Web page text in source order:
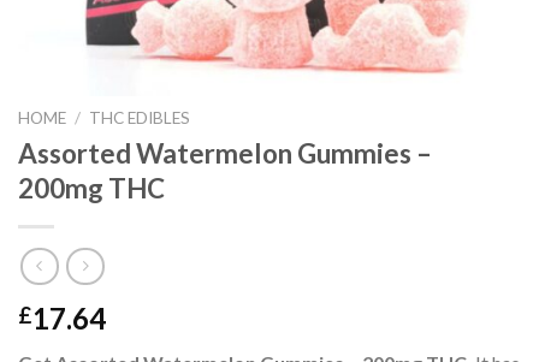
HOME / THC EDIBLES
Assorted Watermelon Gummies –
200mg THC
£17.64